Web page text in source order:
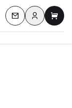
Contact us
Log inMy